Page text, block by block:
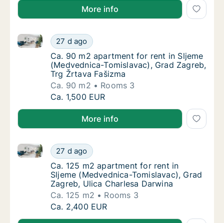
More info
Ca. 90 m2 apartment for rent in Sljeme
27 d ago
Ca. 90 m2 apartment for rent in Sljeme
Ca. 90 m2 apartment for rent in Sljeme
Ca. 90 m2 apartment for rent in Sljeme
(Medvednica-Tomislavac), Grad Zagreb,
Trg Žrtava Fašizma
Ca. 90 m2
Rooms 3
Ca. 90 m2 apartment for rent in Sljeme
Ca. 1,500 EUR
More info
Ca. 125 m2 apartment for rent in Sljeme
27 d ago
Ca. 125 m2 apartment for rent in Sljeme
Ca. 125 m2 apartment for rent in Sljeme
Ca. 125 m2 apartment for rent in
Sljeme (Medvednica-Tomislavac), Grad
Zagreb, Ulica Charlesa Darwina
Ca. 125 m2
Rooms 3
Ca. 125 m2 apartment for rent in Sljeme
Ca. 2,400 EUR